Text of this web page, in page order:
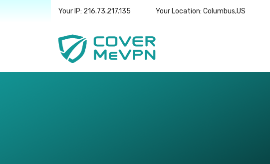
Your IP: 216.73.217.135 Your Location: Columbus,US